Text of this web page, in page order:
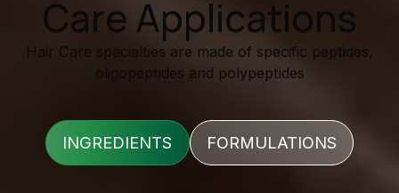
Care Applications
Hair Care specialties are made of specific peptides,
oligopeptides and polypeptides
INGREDIENTS FORMULATIONS